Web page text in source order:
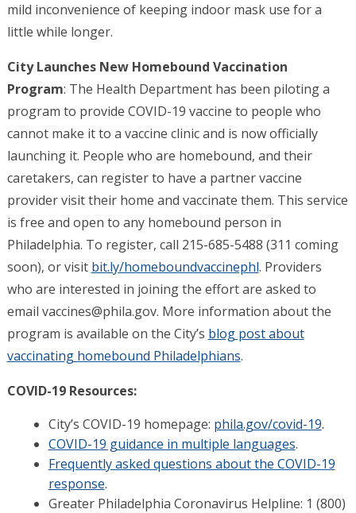
mild inconvenience of keeping indoor mask use for a
little while longer.
City Launches New Homebound Vaccination
Program: The Health Department has been piloting a
program to provide COVID-19 vaccine to people who
cannot make it to a vaccine clinic and is now officially
launching it. People who are homebound, and their
caretakers, can register to have a partner vaccine
provider visit their home and vaccinate them. This service
is free and open to any homebound person in
Philadelphia. To register, call 215-685-5488 (311 coming
soon), or visit bit.ly/homeboundvaccinephl. Providers
who are interested in joining the effort are asked to
email vaccines@phila.gov. More information about the
program is available on the City’s blog post about
vaccinating homebound Philadelphians.
COVID-19 Resources:
City’s COVID-19 homepage: phila.gov/covid-19.
COVID-19 guidance in multiple languages.
Frequently asked questions about the COVID-19
response.
Greater Philadelphia Coronavirus Helpline: 1 (800)